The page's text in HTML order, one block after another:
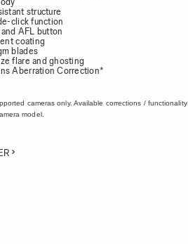
structure
click function
AFL button
coating
blades
flare and ghosting
Aberration Correction*
cameras only. Available corrections / functionality
model.